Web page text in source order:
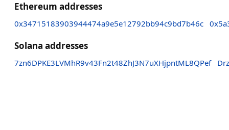
Ethereum addresses
0x34715183903944474a9e5e12792bb94c9bd7b46c
Solana addresses
7zn6DPKE3LVMhR9v43Fn2t48ZhJ3N7uXHjpntML8QPef